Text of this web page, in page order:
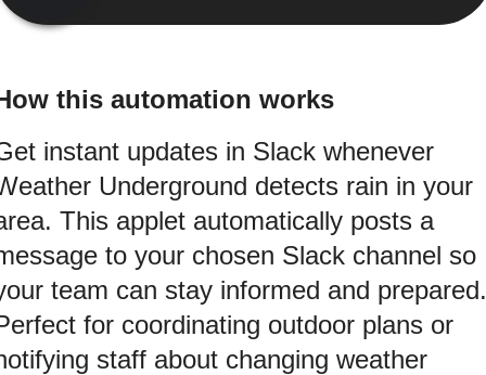
this automation works
instant updates in Slack whenever
Underground detects rain in your
This applet automatically posts a
to your chosen Slack channel so
team can stay informed and prepared.
for coordinating outdoor plans or
staff about changing weather